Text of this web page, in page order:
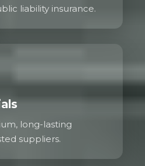
liability insurance.
long-lasting
suppliers.